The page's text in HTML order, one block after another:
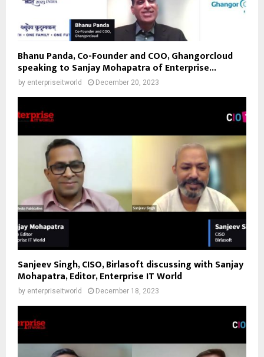
Bhanu Panda, Co-Founder and COO, Ghangorcloud
speaking to Sanjay Mohapatra of Enterprise...
by enterpriseitworld December 20, 2023
Sanjeev Singh, CISO, Birlasoft discussing with Sanjay
Mohapatra, Editor, Enterprise IT World
by enterpriseitworld December 18, 2023